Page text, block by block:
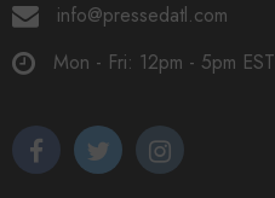
info@pressedatl.com
Mon - Fri: 12pm - 5pm EST